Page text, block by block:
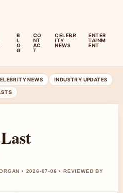
B
L
O
G
CO
NT
AC
T
CELEBR
ITY
NEWS
ENTER
TAINM
ENT
NEWS INDUSTRY UPDATES
• 2026-07-06 • REVIEWED BY